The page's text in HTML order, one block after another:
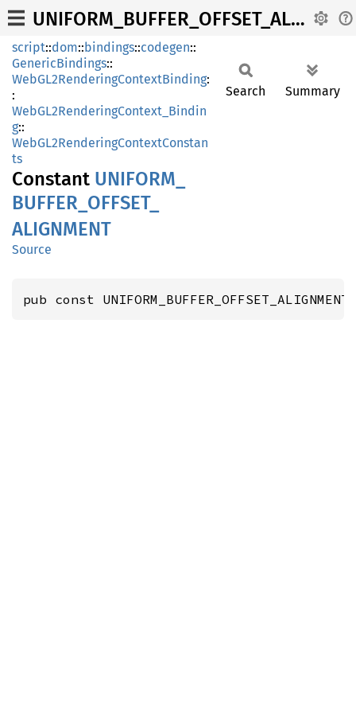
UNIFORM_BUFFER_OFFSET_ALIGNMENT
script::dom::bindings::codegen::
GenericBindings::
WebGL2RenderingContextBinding:
:
WebGL2RenderingContext_Bindin
g::
WebGL2RenderingContextConstan
ts
Constant UNIFORM_
BUFFER_ OFFSET_
ALIGNMENT
Source
Search Summary
pub const